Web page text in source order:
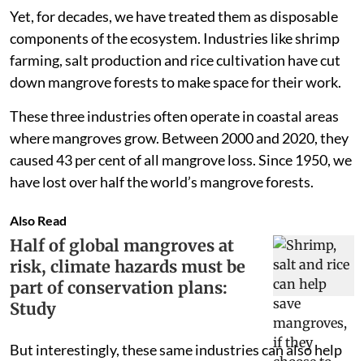
Yet, for decades, we have treated them as disposable
components of the ecosystem. Industries like shrimp
farming, salt production and rice cultivation have cut
down mangrove forests to make space for their work.
These three industries often operate in coastal areas
where mangroves grow. Between 2000 and 2020, they
caused 43 per cent of all mangrove loss. Since 1950, we
have lost over half the world’s mangrove forests.
Also Read
Half of global mangroves at
risk, climate hazards must be
part of conservation plans:
Study
But interestingly, these same industries can also help